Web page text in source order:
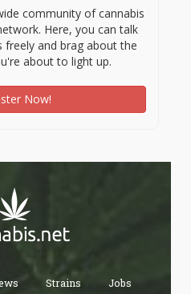
community of cannabis
Here, you can talk
freely and brag about the
about to light up.
Now!
Strains Jobs